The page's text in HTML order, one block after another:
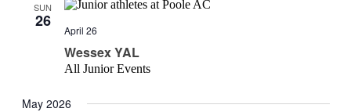
SUN
26
Wessex YAL
April 26
All Junior Events
May 2026